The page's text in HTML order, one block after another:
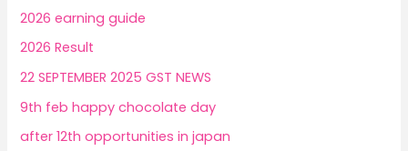
2026 earning guide
2026 Result
22 SEPTEMBER 2025 GST NEWS
9th feb happy chocolate day
after 12th opportunities in japan